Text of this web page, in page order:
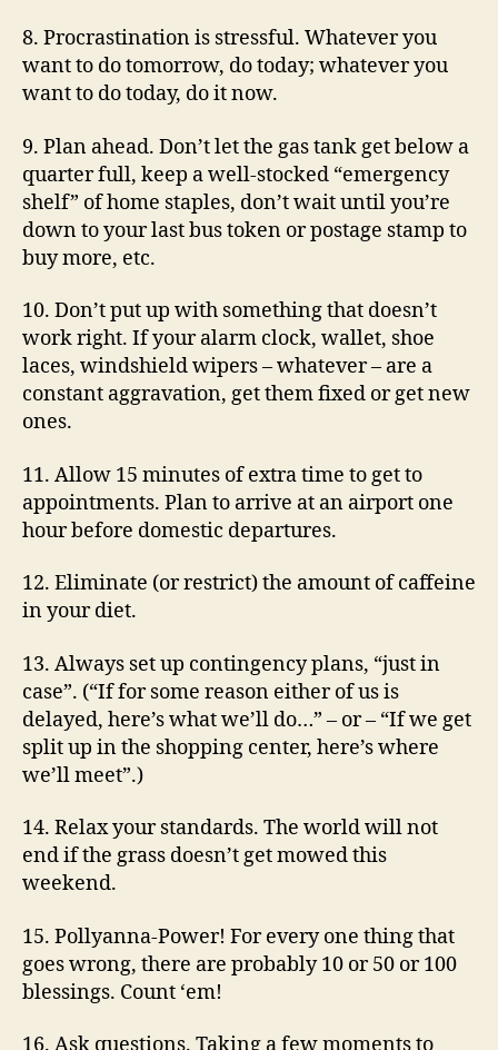
8. Procrastination is stressful. Whatever you
want to do tomorrow, do today; whatever you
want to do today, do it now.
9. Plan ahead. Don’t let the gas tank get below a
quarter full, keep a well-stocked “emergency
shelf” of home staples, don’t wait until you’re
down to your last bus token or postage stamp to
buy more, etc.
10. Don’t put up with something that doesn’t
work right. If your alarm clock, wallet, shoe
laces, windshield wipers – whatever – are a
constant aggravation, get them fixed or get new
ones.
11. Allow 15 minutes of extra time to get to
appointments. Plan to arrive at an airport one
hour before domestic departures.
12. Eliminate (or restrict) the amount of caffeine
in your diet.
13. Always set up contingency plans, “just in
case”. (“If for some reason either of us is
delayed, here’s what we’ll do…” – or – “If we get
split up in the shopping center, here’s where
we’ll meet”.)
14. Relax your standards. The world will not
end if the grass doesn’t get mowed this
weekend.
15. Pollyanna-Power! For every one thing that
goes wrong, there are probably 10 or 50 or 100
blessings. Count ‘em!